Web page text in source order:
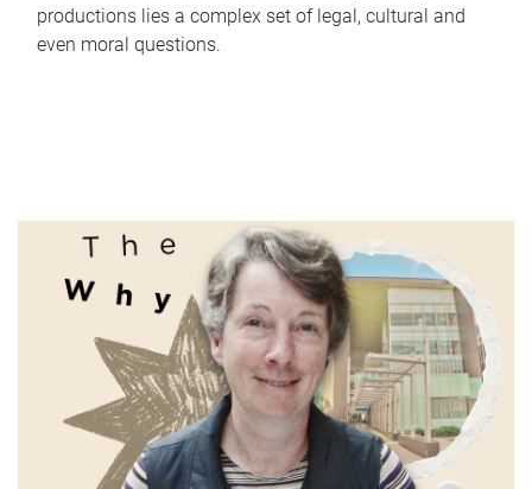
productions lies a complex set of legal, cultural and
even moral questions.